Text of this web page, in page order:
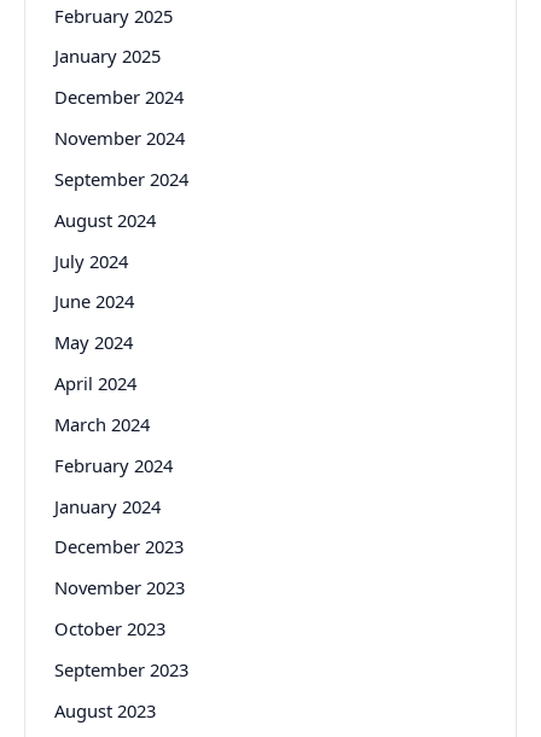
February 2025
January 2025
December 2024
November 2024
September 2024
August 2024
July 2024
June 2024
May 2024
April 2024
March 2024
February 2024
January 2024
December 2023
November 2023
October 2023
September 2023
August 2023